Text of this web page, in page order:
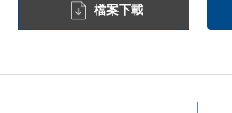
檔案下載